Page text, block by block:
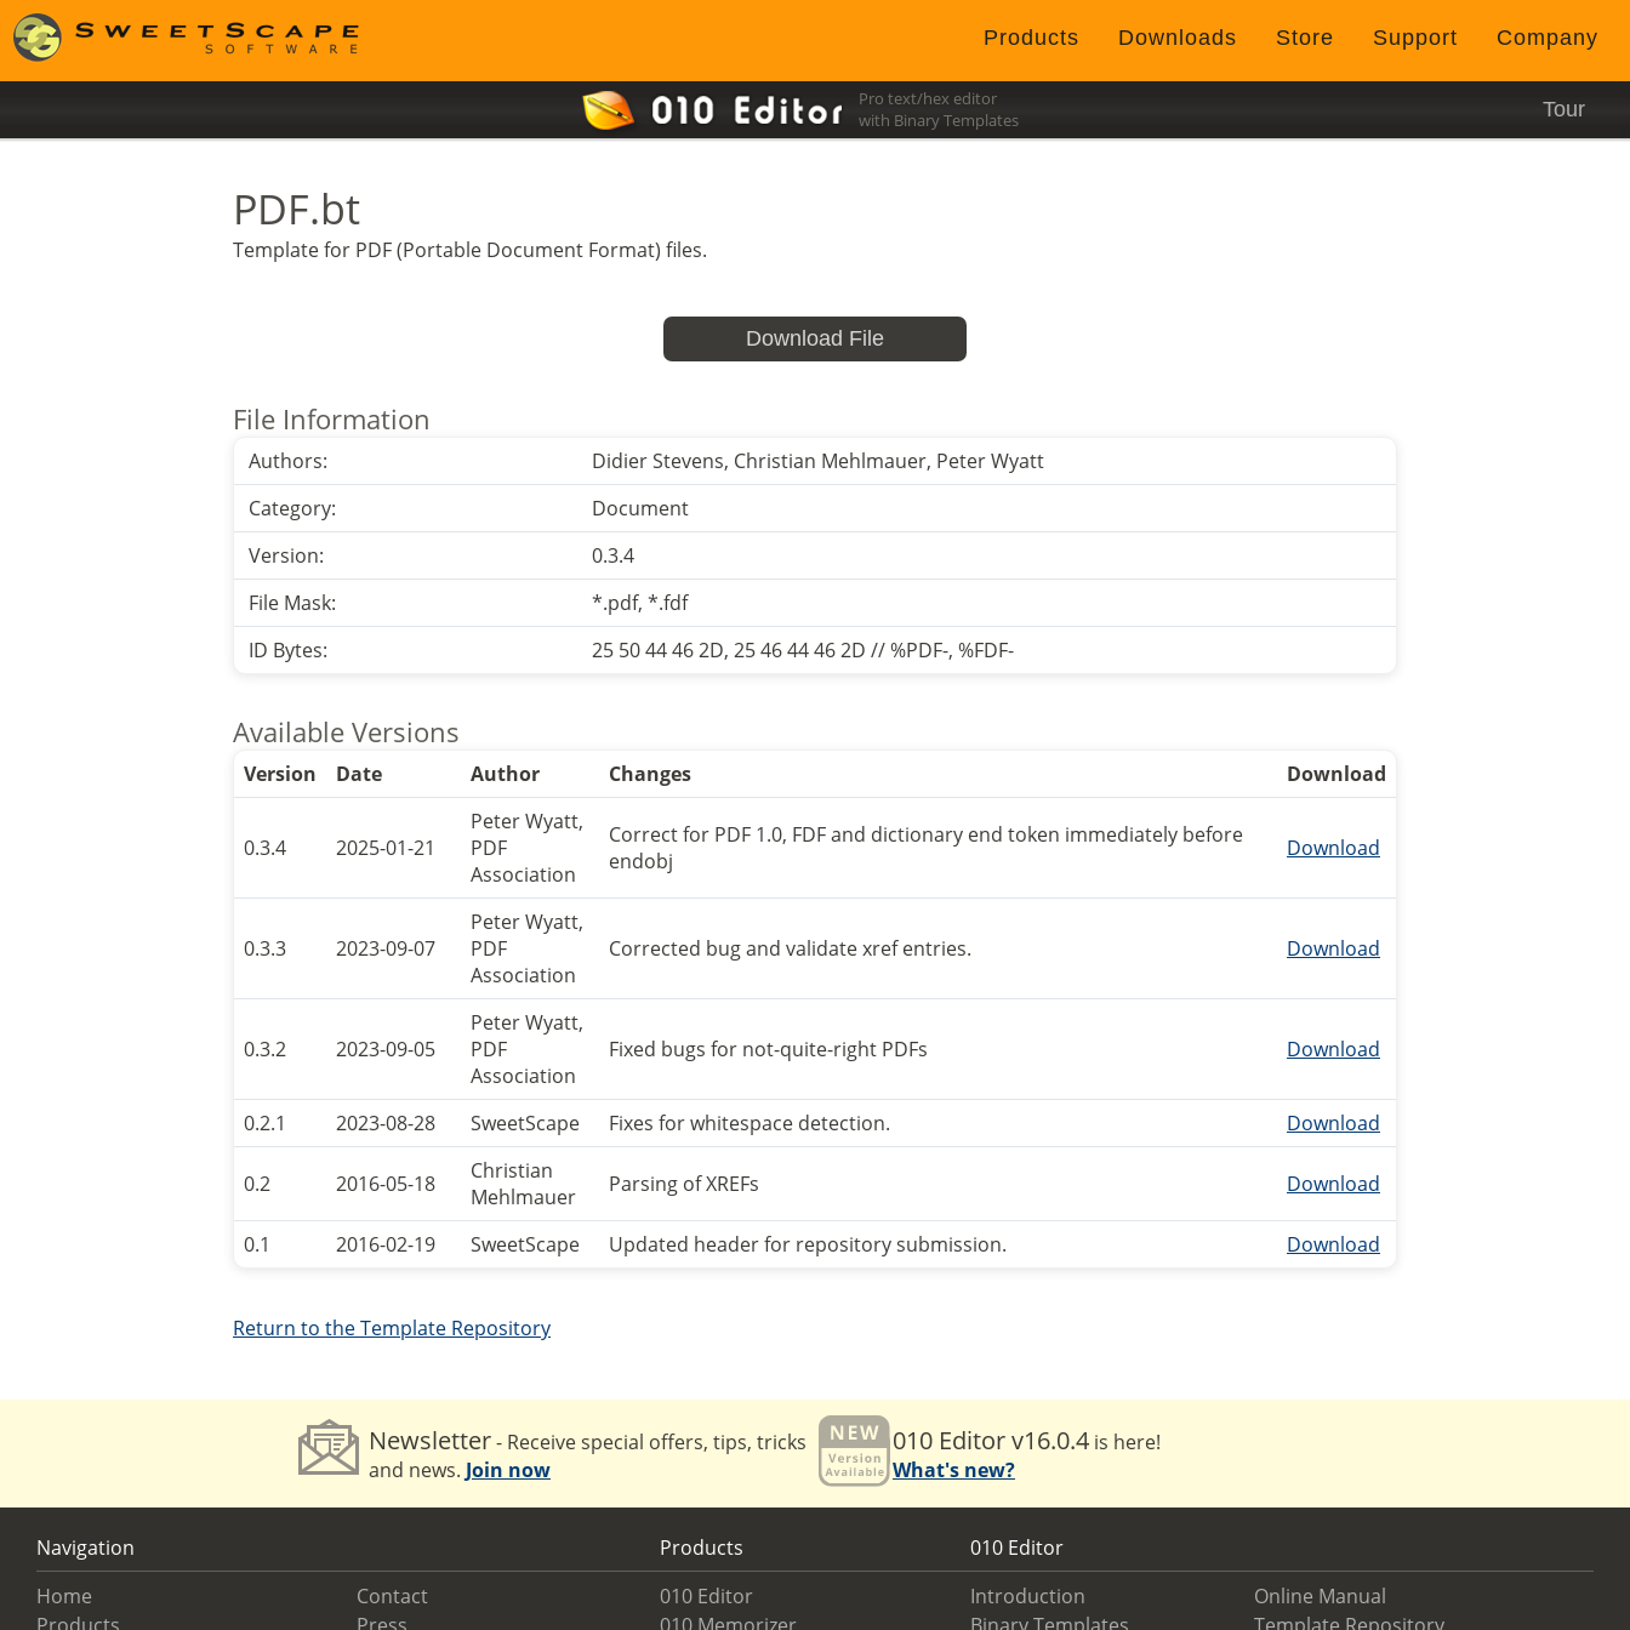
Products Downloads Store Support Company
Pro text/hex editor
with Binary Templates
Tour
PDF.bt
Template for PDF (Portable Document Format) files.
Download File
File Information
Authors:
Didier Stevens, Christian Mehlmauer, Peter Wyatt
Category:
Document
Version:
0.3.4
File Mask:
*.pdf, *.fdf
ID Bytes:
25 50 44 46 2D, 25 46 44 46 2D // %PDF-, %FDF-
Available Versions
Version Date Author Changes Download
0.3.4 2025-01-21
Peter Wyatt,
PDF
Association
Correct for PDF 1.0, FDF and dictionary end token immediately before
endobj
Download
0.3.3 2023-09-07
Peter Wyatt,
PDF
Association
Corrected bug and validate xref entries. Download
0.3.2 2023-09-05
Peter Wyatt,
PDF
Association
Fixed bugs for not-quite-right PDFs Download
0.2.1 2023-08-28 SweetScape Fixes for whitespace detection. Download
0.2 2016-05-18
Christian
Mehlmauer
Parsing of XREFs Download
0.1 2016-02-19 SweetScape Updated header for repository submission. Download
Return to the Template Repository
Newsletter- Receive special offers, tips, tricks
and news. Join now
010 Editor v16.0.4 is here!
What's new?
Navigation
Home
Contact
Products
010 Editor
010 Editor
Introduction
Online Manual